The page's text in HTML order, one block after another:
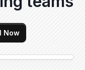
Now